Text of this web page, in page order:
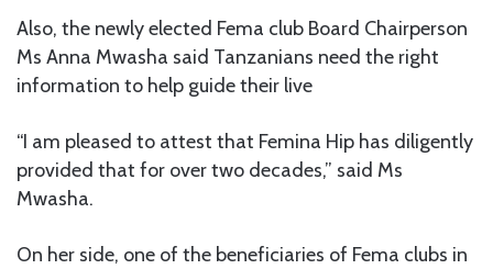
Also, the newly elected Fema club Board Chairperson
Ms Anna Mwasha said Tanzanians need the right
information to help guide their live
“I am pleased to attest that Femina Hip has diligently
provided that for over two decades,” said Ms
Mwasha.
On her side, one of the beneficiaries of Fema clubs in